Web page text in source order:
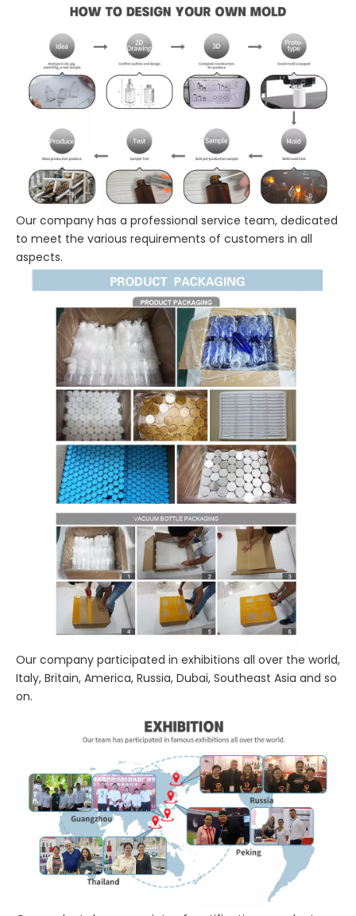
Our company has a professional service team, dedicated
to meet the various requirements of customers in all
aspects.
Our company participated in exhibitions all over the world,
Italy, Britain, America, Russia, Dubai, Southeast Asia and so
on.